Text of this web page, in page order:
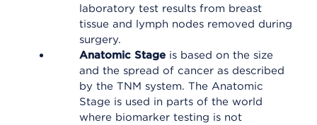
laboratory test results from breast
tissue and lymph nodes removed during
surgery.
Anatomic Stage is based on the size
and the spread of cancer as described
by the TNM system. The Anatomic
Stage is used in parts of the world
where biomarker testing is not